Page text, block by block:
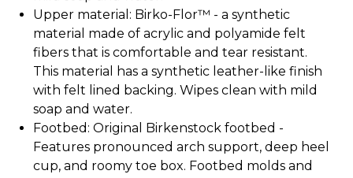
Upper material: Birko-Flor™ - a synthetic
material made of acrylic and polyamide felt
fibers that is comfortable and tear resistant.
This material has a synthetic leather-like finish
with felt lined backing. Wipes clean with mild
soap and water.
Footbed: Original Birkenstock footbed -
Features pronounced arch support, deep heel
cup, and roomy toe box. Footbed molds and